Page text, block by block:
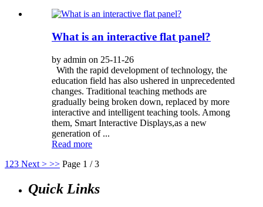
What is an interactive flat panel?
by admin on 25-11-26
With the rapid development of technology, the
education field has also ushered in unprecedented
changes. Traditional teaching methods are
gradually being broken down, replaced by more
interactive and intelligent teaching tools. Among
them, Smart Interactive Displays,as a new
generation of ...
Read more
1 23 Next > >> Page 1 / 3
Quick Links